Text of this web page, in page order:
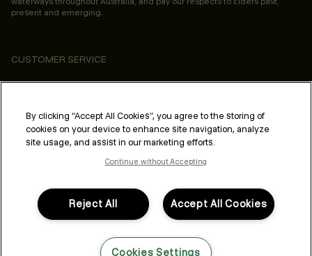
present and emerging.
CUSTOMER SERVICE
ABOUT
PROFESSIONAL & SALON
LEGAL & COMPLIANCE
FOLLOW US
By clicking “Accept All Cookies”, you agree to the storing of
cookies on your device to enhance site navigation, analyze
site usage, and assist in our marketing efforts.
Continue without Accepting
Accept All Cookies
Reject All
Cookies Settings